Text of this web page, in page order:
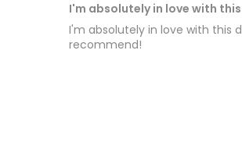
I'm absolutely in love with
I'm absolutely in love with this
recommend!